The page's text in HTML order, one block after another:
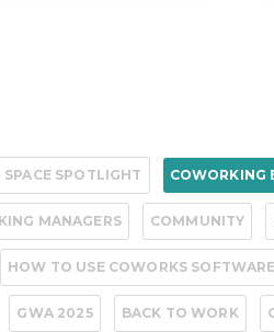
SPOTLIGHT COWORKING
MANAGERS COMMUNITY
HOW TO USE COWORKS SOFTWARE
GWA 2025 BACK TO WORK